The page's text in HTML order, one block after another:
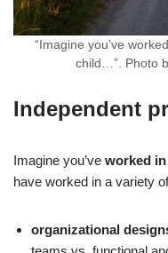
“Imagine you’ve
child…”. Photo
Independent
Imagine you’ve worked
have worked in a variety
organizational